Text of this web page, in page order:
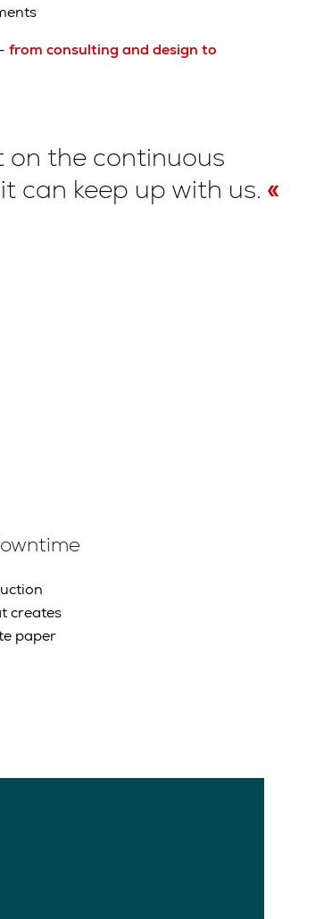
from consulting and design to
on the continuous
can keep up with us.
creates
paper